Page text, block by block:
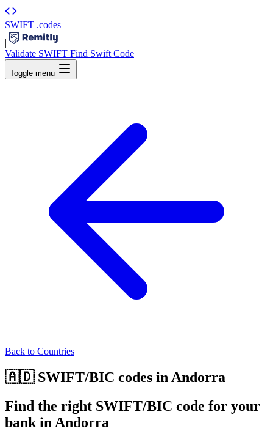
SWIFT .codes
|
Validate SWIFT Find Swift Code
Toggle menu
Back to Countries
🇦🇩 SWIFT/BIC codes in Andorra
Find the right SWIFT/BIC code for your
bank in Andorra